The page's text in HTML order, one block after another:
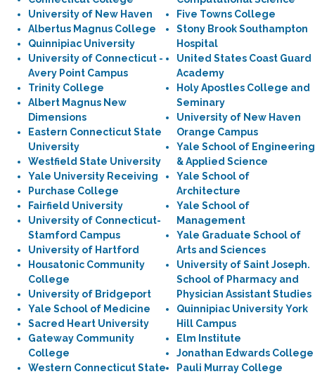
University of New Haven
Albertus Magnus College
Quinnipiac University
University of Connecticut -
Avery Point Campus
Trinity College
Albert Magnus New
Dimensions
Eastern Connecticut State
University
Westfield State University
Yale University Receiving
Purchase College
Fairfield University
University of Connecticut-
Stamford Campus
University of Hartford
Housatonic Community
College
University of Bridgeport
Yale School of Medicine
Sacred Heart University
Gateway Community
College
Western Connecticut State
Five Towns College
Stony Brook Southampton
Hospital
United States Coast Guard
Academy
Holy Apostles College and
Seminary
University of New Haven
Orange Campus
Yale School of Engineering
& Applied Science
Yale School of
Architecture
Yale School of
Management
Yale Graduate School of
Arts and Sciences
University of Saint Joseph.
School of Pharmacy and
Physician Assistant Studies
Quinnipiac University York
Hill Campus
Elm Institute
Jonathan Edwards College
Pauli Murray College